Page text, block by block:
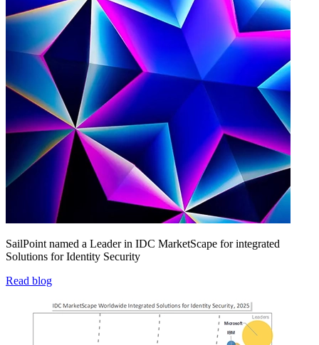
SailPoint named a Leader in IDC MarketScape for integrated
Solutions for Identity Security
Read blog